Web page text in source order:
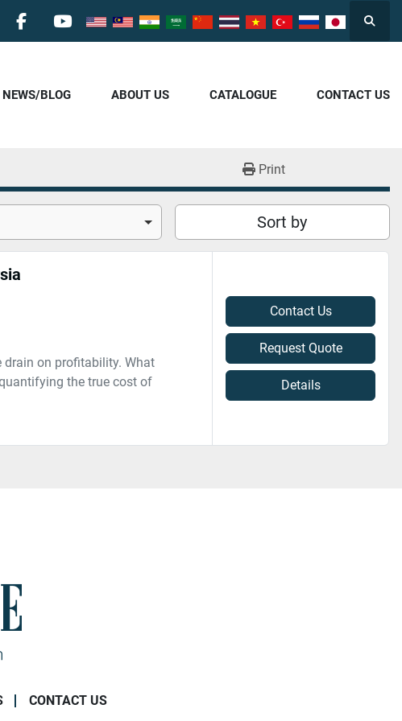
facebookyoutube
CATALOGUE
NEWS/BLOG ABOUT US CONTACT US
Print
Sort by
on profitability. What
the true cost of
Contact Us
Request Quote
Details
CONTACT US